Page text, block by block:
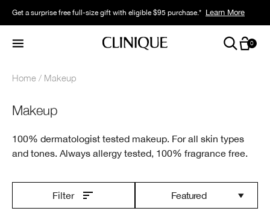
Get a surprise free full-size gift with eligible $95 purchase.* Learn More
0
Home Makeup
Makeup
100% dermatologist tested makeup. For all skin types
and tones. Always allergy tested, 100% fragrance free.
Filter Featured